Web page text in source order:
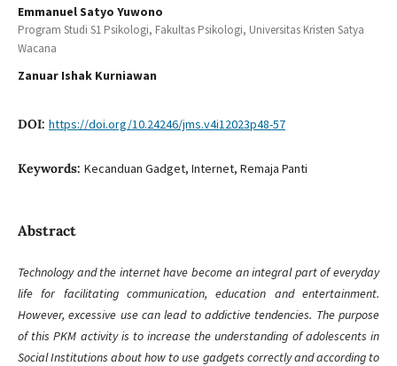
Emmanuel Satyo Yuwono
Program Studi S1 Psikologi, Fakultas Psikologi, Universitas Kristen Satya
Wacana
Zanuar Ishak Kurniawan
DOI: https://doi.org/10.24246/jms.v4i12023p48-57
Keywords: Kecanduan Gadget, Internet, Remaja Panti
Abstract
Technology and the internet have become an integral part of everyday
life for facilitating communication, education and entertainment.
However, excessive use can lead to addictive tendencies. The purpose
of this PKM activity is to increase the understanding of adolescents in
Social Institutions about how to use gadgets correctly and according to